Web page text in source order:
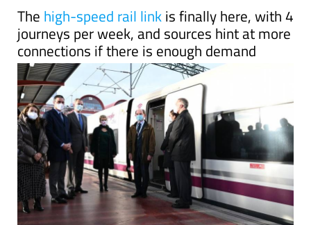
The high-speed rail linkis finally here, with 4
journeys per week, and sources hint at more
connections if there is enough demand